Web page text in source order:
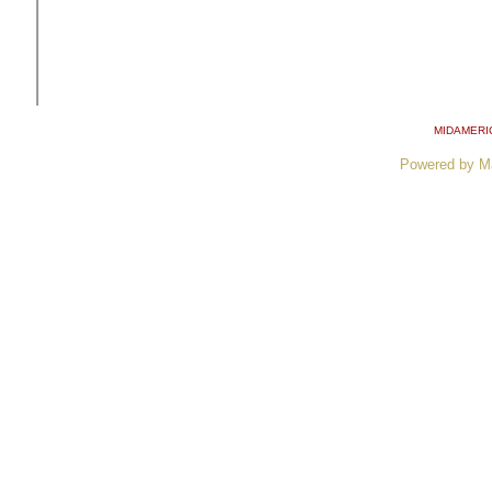
Powered by